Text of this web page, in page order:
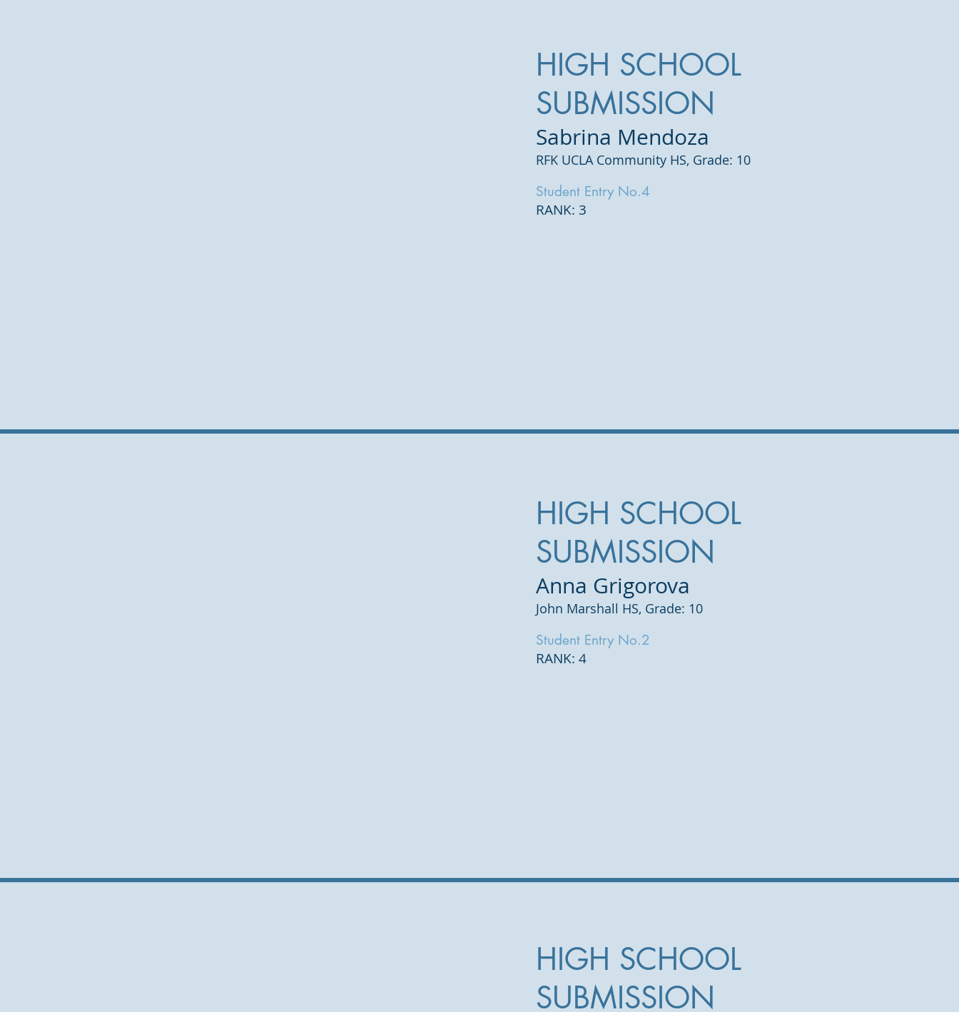
HIGH SCHOOL
SUBMISSION
Sabrina Mendoza
RFK UCLA Community HS, Grade: 10
Student Entry No.4
RANK: 3
HIGH SCHOOL
SUBMISSION
Anna Grigorova
John Marshall HS, Grade: 10
Student Entry No.2
RANK: 4
HIGH SCHOOL
SUBMISSION